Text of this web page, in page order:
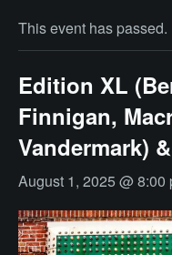
This event has passed.
Edition XL
Finnigan,
Vandermark)
August 1, 2025 @ 8:00